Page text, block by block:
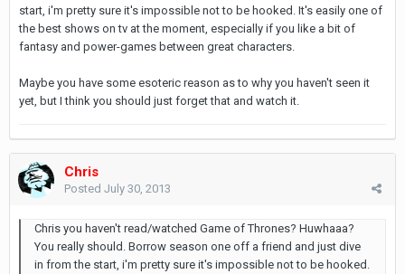
start, i'm pretty sure it's impossible not to be hooked. It's easily one of
the best shows on tv at the moment, especially if you like a bit of
fantasy and power-games between great characters.
Maybe you have some esoteric reason as to why you haven't seen it
yet, but I think you should just forget that and watch it.
Chris
Posted July 30, 2013
Chris you haven't read/watched Game of Thrones? Huwhaaa?
You really should. Borrow season one off a friend and just dive
in from the start, i'm pretty sure it's impossible not to be hooked.